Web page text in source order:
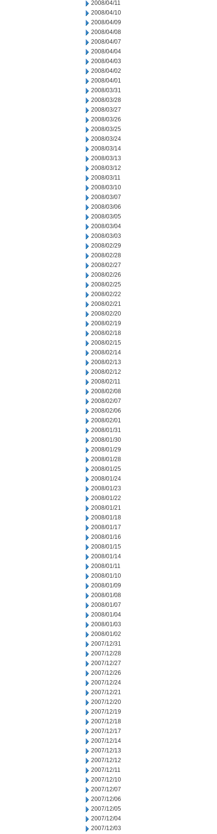
2008/04/11
2008/04/10
2008/04/09
2008/04/08
2008/04/07
2008/04/04
2008/04/03
2008/04/02
2008/04/01
2008/03/31
2008/03/28
2008/03/27
2008/03/26
2008/03/25
2008/03/24
2008/03/14
2008/03/13
2008/03/12
2008/03/11
2008/03/10
2008/03/07
2008/03/06
2008/03/05
2008/03/04
2008/03/03
2008/02/29
2008/02/28
2008/02/27
2008/02/26
2008/02/25
2008/02/22
2008/02/21
2008/02/20
2008/02/19
2008/02/18
2008/02/15
2008/02/14
2008/02/13
2008/02/12
2008/02/11
2008/02/08
2008/02/07
2008/02/06
2008/02/01
2008/01/31
2008/01/30
2008/01/29
2008/01/28
2008/01/25
2008/01/24
2008/01/23
2008/01/22
2008/01/21
2008/01/18
2008/01/17
2008/01/16
2008/01/15
2008/01/14
2008/01/11
2008/01/10
2008/01/09
2008/01/08
2008/01/07
2008/01/04
2008/01/03
2008/01/02
2007/12/31
2007/12/28
2007/12/27
2007/12/26
2007/12/24
2007/12/21
2007/12/20
2007/12/19
2007/12/18
2007/12/17
2007/12/14
2007/12/13
2007/12/12
2007/12/11
2007/12/10
2007/12/07
2007/12/06
2007/12/05
2007/12/04
2007/12/03